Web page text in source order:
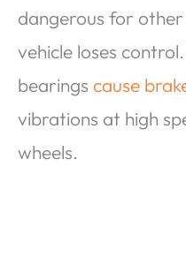
dangerous for
vehicle loses
bearings cause
vibrations at high
wheels.